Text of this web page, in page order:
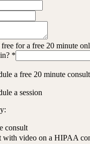
for a free 20 minute
*
a free 20 minute consult
a session
consult
with video on a HIPAA